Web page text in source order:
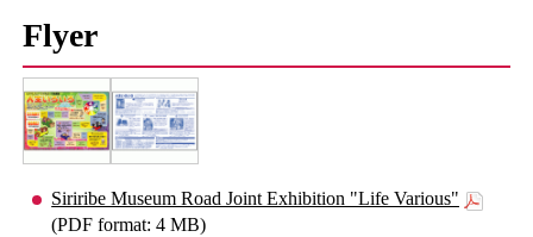
Flyer
Siriribe Museum Road Joint Exhibition "Life Various"
(PDF format: 4 MB)